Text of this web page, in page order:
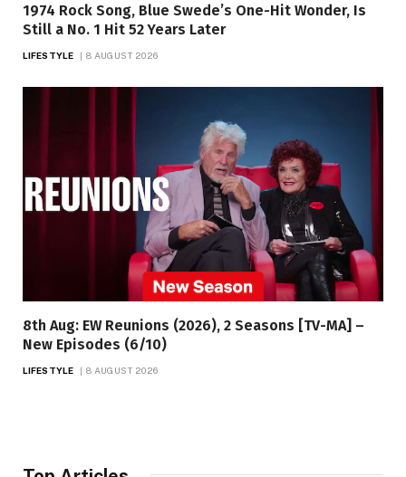
1974 Rock Song, Blue Swede’s One-Hit Wonder, Is
Still a No. 1 Hit 52 Years Later
LIFESTYLE 8 AUGUST 2026
8th Aug: EW Reunions (2026), 2 Seasons [TV-MA] –
New Episodes (6/10)
LIFESTYLE 8 AUGUST 2026